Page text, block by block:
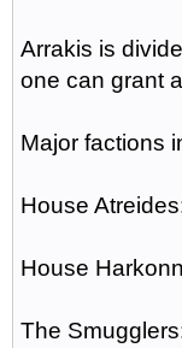
Arrakis is
one can grant
Major factions
House
House
The